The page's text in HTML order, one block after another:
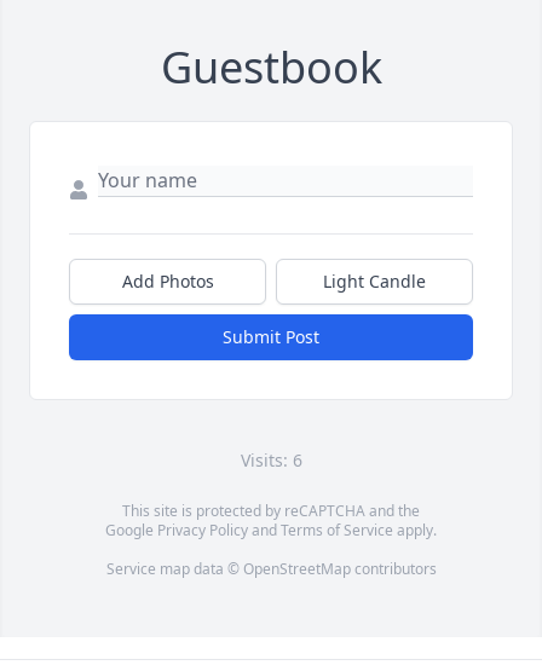
Guestbook
Add Photos Light Candle
Submit Post
Visits: 6
This site is protected by reCAPTCHA and the
Google Privacy PolicyandTerms of Service apply.
Service map data © OpenStreetMapcontributors